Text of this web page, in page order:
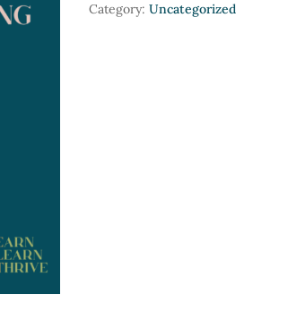
Category:Uncategorized